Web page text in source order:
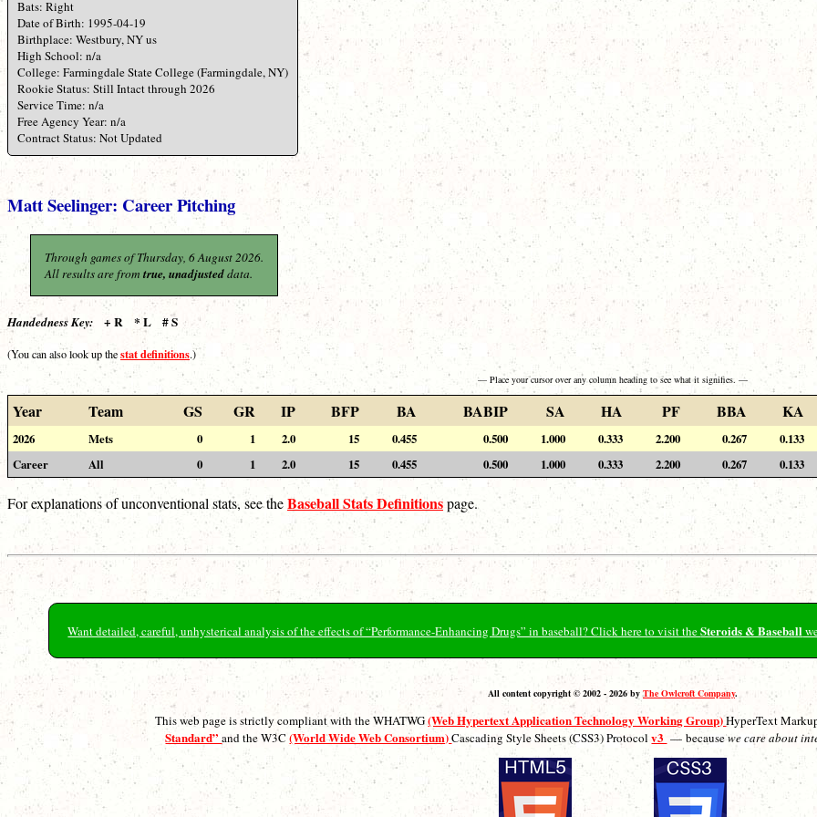
Bats: Right
Date of Birth: 1995-04-19
Birthplace: Westbury, NY us
High School: n/a
College: Farmingdale State College (Farmingdale, NY)
Rookie Status: Still Intact through 2026
Service Time: n/a
Free Agency Year: n/a
Contract Status: Not Updated
Matt Seelinger: Career Pitching
Through games of Thursday, 6 August 2026.
All results are from true, unadjusteddata.
Handedness Key: + R * L # S
(You can also look up thestat definitions.)
— Place your cursor over any column heading to see what it signifies. —
Year Team GS GR IP BFP BA BABIP SA HA PF BBA KA
2026 Mets 0 1 2.0 15 0.455 0.500 1.000 0.333 2.200 0.267
0.133
Career
All 0 1 2.0 15 0.455 0.500 1.000 0.333 2.200 0.267 0.133
For explanations of unconventional stats, see theBaseball Stats Definitionspage.
Want detailed, careful, unhysterical analysis of the effects of “Performance-Enhancing Drugs” in baseball? Click here to visit theSteroids & Baseball
All content copyright © 2002 - 2026 byThe Owlcroft Company.
This web page is strictly compliant with the WHATWG(Web Hypertext Application Technology Working Group)HyperText
Standard”and the W3C(World Wide Web Consortium)Cascading Style Sheets (CSS3) Protocolv3 — becausewe care about